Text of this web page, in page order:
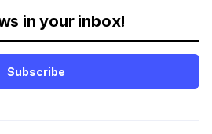
in your inbox!
Subscribe